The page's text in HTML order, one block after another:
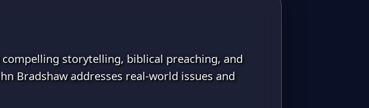
storytelling, biblical preaching, and
Bradshaw addresses real-world issues and